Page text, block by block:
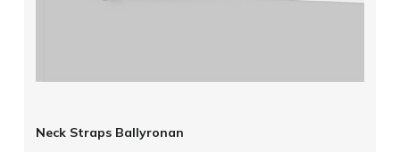
Neck Straps Ballyronan